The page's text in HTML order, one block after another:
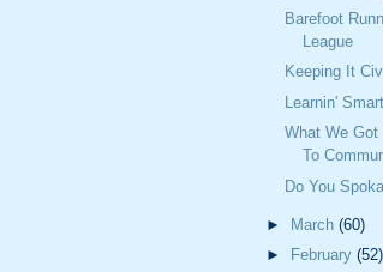
Barefoot
League
Keeping It
Learnin'
What We
To
Do You
► March (60)
►
February (52)